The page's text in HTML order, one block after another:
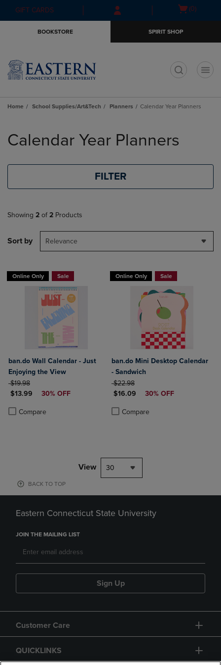
Skip
to
Skip
to
menu
GIFT CARDS
Open(0)
BOOKSTORE SPIRIT SHOP
Home School Supplies/Art&Tech Planners Calendar Year Planners
products
Calendar Year Planners
FILTER
Showing 2 of 2 Products
Sort by Relevance
Online Only Sale
ban.do Wall Calendar - Just
Enjoying the View
ORIGINAL PRICE
$19.98
DISCOUNTED PRICE
$13.99 30% OFF
Compare
Product added, Select 2 to 4 Products to Compare, Items added for
Product removed, Select 2 to 4 Products to Compare, Items added
Online Only Sale
ban.do Mini Desktop Calendar
- Sandwich
ORIGINAL PRICE
$22.98
DISCOUNTED PRICE
$16.09 30% OFF
Compare
Product added, Select 2 to 4
Product removed, Select 2 to 4
View 30
BACK TO TOP
Eastern Connecticut State University
JOIN THE MAILING LIST
Sign Up
Customer Care
QUICKLINKS